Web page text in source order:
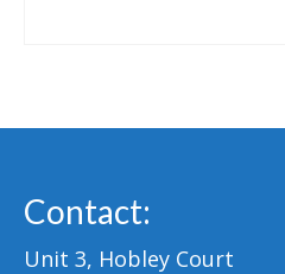
Contact:
Unit 3, Hobley Court